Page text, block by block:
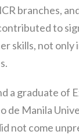
branches,
to
skills, not
a graduate of
de Manila
not come